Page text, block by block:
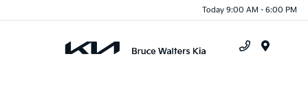
Today 9:00 AM - 6:00 PM